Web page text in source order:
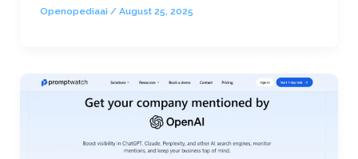
Openopediaai / August 25, 2025